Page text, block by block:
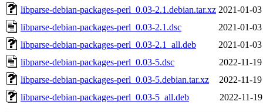
libparse-debian-packages-perl_0.03-2.1.debian.tar.xz 2021-01-
libparse-debian-packages-perl_0.03-2.1.dsc
2021-01-
libparse-debian-packages-perl_0.03-2.1_all.deb
2021-01-
libparse-debian-packages-perl_0.03-5.dsc
2022-11-
libparse-debian-packages-perl_0.03-5.debian.tar.xz
2022-11-
libparse-debian-packages-perl_0.03-5_all.deb
2022-11-